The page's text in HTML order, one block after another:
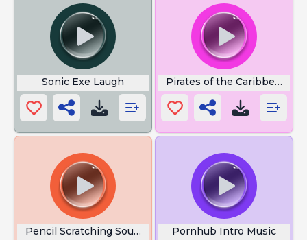
Sonic Exe Laugh Pirates of the Caribbean
Pencil Scratching Sound Pornhub Intro Music